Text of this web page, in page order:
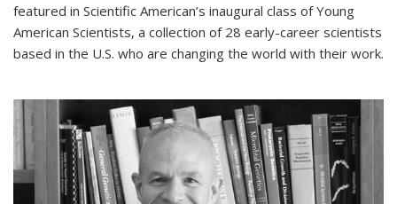
featured in Scientific American’s inaugural class of Young
American Scientists, a collection of 28 early-career scientists
based in the U.S. who are changing the world with their work.